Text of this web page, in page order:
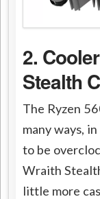
2.
Stealth
The Ryzen
many ways,
to be
Wraith
little more